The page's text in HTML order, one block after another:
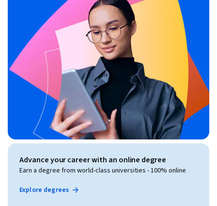
Advance your career with an online degree
Earn a degree from world-class universities - 100% online
Explore degrees